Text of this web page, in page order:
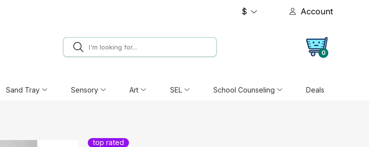
$ Account
0
Sand Tray Sensory Art SEL School Counseling Deals
top rated